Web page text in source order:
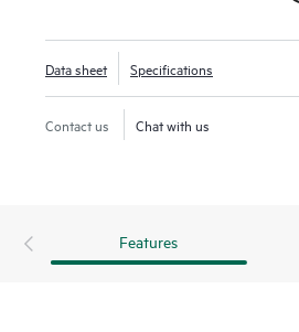
Data sheet Specifications
Contact us Chat with us
Features